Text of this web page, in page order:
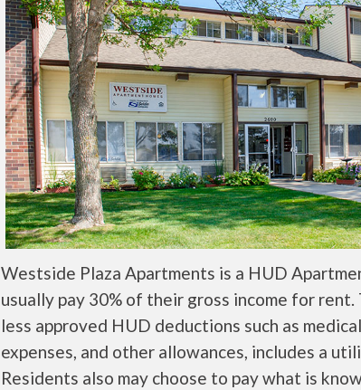
Westside Plaza Apartments is a HUD
usually pay 30% of their gross income for rent.
less approved HUD deductions such as
expenses, and other allowances, includes a
Residents also may choose to pay what is